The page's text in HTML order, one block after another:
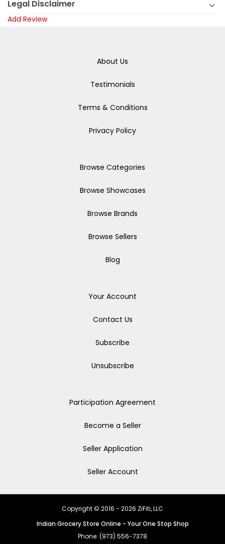
Legal Disclaimer
Add Review
About Us
Testimonials
Terms & Conditions
Privacy Policy
Browse Categories
Browse Showcases
Browse Brands
Browse Sellers
Blog
Your Account
Contact Us
Subscribe
Unsubscribe
Participation Agreement
Become a Seller
Seller Application
Seller Account
Copyright © 2016 - 2026 ZiFiti, LLC
Indian Grocery Store Online - Your One Stop Shop
Phone: (973) 556-7378